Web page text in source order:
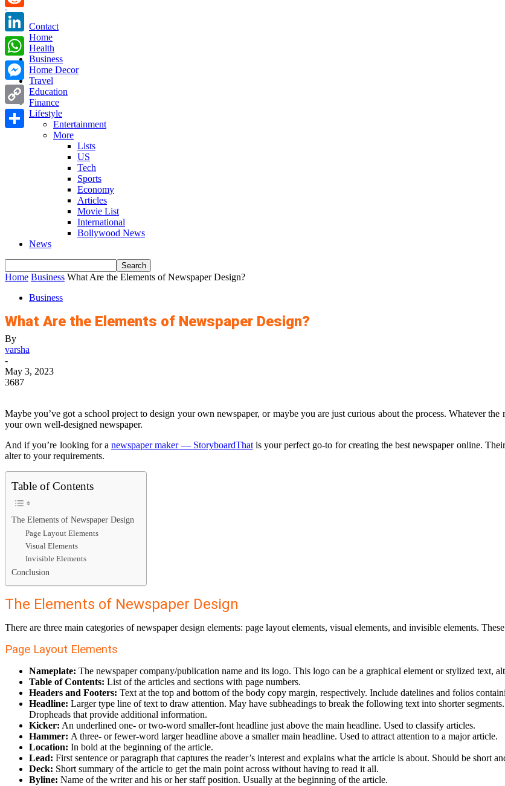
Contact
Home
Health
Business
Home Decor
Travel
Education
Finance
Lifestyle
Entertainment
More
Lists
US
Tech
Sports
Economy
Articles
Movie List
International
Bollywood News
News
Home Business What Are the Elements of Newspaper Design?
Business
What Are the Elements of Newspaper Design?
By
varsha
-
May 3, 2023
3687
Maybe you’ve got a school project to design your own newspaper, or maybe you are just curious about the process. Whatever
your own well-designed newspaper.
And if you’re looking for anewspaper maker — StoryboardThatis your perfect go-to for creating the best newspaper online.
alter to your requirements.
Table of Contents
The Elements of Newspaper Design
Page Layout Elements
Visual Elements
Invisible Elements
Conclusion
The Elements of Newspaper Design
There are three main categories of newspaper design elements: page layout elements, visual elements, and invisible elements.
Page Layout Elements
Nameplate: The newspaper company/publication name and its logo. This logo can be a graphical element or stylized text,
Table of Contents: List of the articles and sections with page numbers.
Headers and Footers: Text at the top and bottom of the body copy margin, respectively. Include datelines and folios
Headline: Larger type line of text to draw attention. May have subheadings to break the following text into shorter
Dropheads that provide additional information.
Kicker: An underlined one- or two-word smaller-font headline just above the main headline. Used to classify articles.
Hammer: A three- or fewer-word larger headline above a smaller main headline. Used to attract attention to a major article.
Location: In bold at the beginning of the article.
Lead: First sentence or paragraph that captures the reader’s interest and explains what the article is about. Should be short
Deck: Short summary of the article to get the main point across without having to read it all.
Byline: Name of the writer and his or her staff position. Usually at the beginning of the article.
Reddit
LinkedIn
WhatsApp
Messenger
Copy